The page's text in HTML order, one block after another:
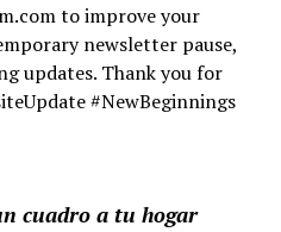
to improve your
newsletter pause,
updates. Thank you for
#NewBeginnings
cuadro a tu hogar